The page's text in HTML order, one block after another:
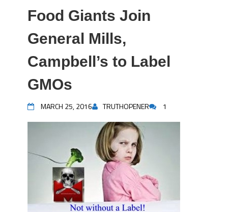
Food Giants Join
General Mills,
Campbell’s to Label
GMOs
MARCH 25, 2016 TRUTHOPENER 1